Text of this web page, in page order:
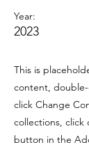
Year:
2023
This is
content,
click Change
collections,
button in the